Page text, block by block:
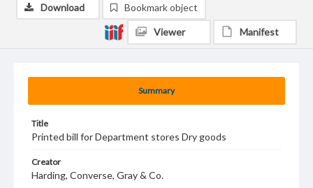
Summary
Title
Printed bill for Department stores Dry goods
Creator
Harding, Converse, Gray & Co.
Download Bookmark object
Viewer Manifest